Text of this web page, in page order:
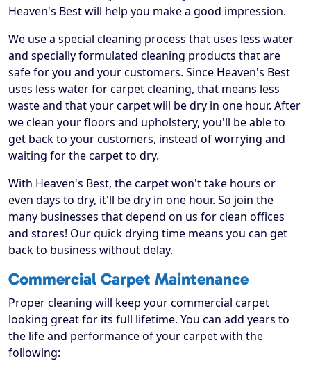
Heaven's Best will help you make a good impression.
We use a special cleaning process that uses less water
and specially formulated cleaning products that are
safe for you and your customers. Since Heaven's Best
uses less water for carpet cleaning, that means less
waste and that your carpet will be dry in one hour. After
we clean your floors and upholstery, you'll be able to
get back to your customers, instead of worrying and
waiting for the carpet to dry.
With Heaven's Best, the carpet won't take hours or
even days to dry, it'll be dry in one hour. So join the
many businesses that depend on us for clean offices
and stores! Our quick drying time means you can get
back to business without delay.
Commercial Carpet Maintenance
Proper cleaning will keep your commercial carpet
looking great for its full lifetime. You can add years to
the life and performance of your carpet with the
following: